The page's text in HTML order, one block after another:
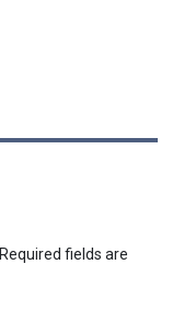
Required fields are